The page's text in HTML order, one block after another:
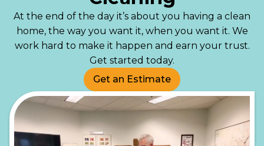
At the end of the day it’s about you having a clean
home, the way you want it, when you want it. We
work hard to make it happen and earn your trust.
Get started today.
Get an Estimate